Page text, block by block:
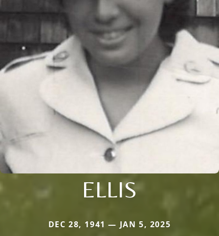
ELLIS
DEC 28, 1941 — JAN 5, 2025